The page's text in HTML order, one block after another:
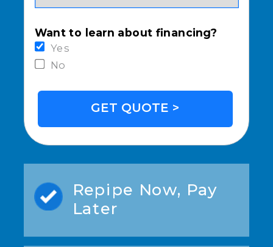
Want to learn about financing?
Yes
No
GET QUOTE >
Repipe Now, Pay
Later